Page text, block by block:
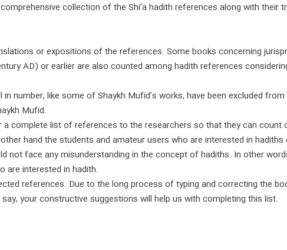
collection of the Shi‘a hadith references along with their
or expositions of the references. Some books concerning
AD) or earlier are also counted among hadith references
number, like some of Shaykh Mufid’s works, have been excluded
Mufid.
complete list of references to the researchers so that they can count
hand the students and amateur users who are interested in
face any misunderstanding in the concept of hadiths. In other
interested in hadith.
references. Due to the long process of typing and correcting the
your constructive suggestions will help us with completing this list.